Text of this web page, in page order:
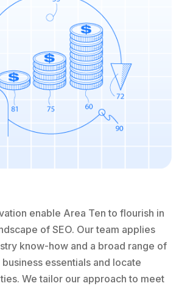
enable Area Ten to flourish in
of SEO. Our team applies
know-how and a broad range of
essentials and locate
We tailor our approach to meet